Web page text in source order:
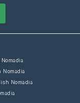
Nomadia
Nomadia